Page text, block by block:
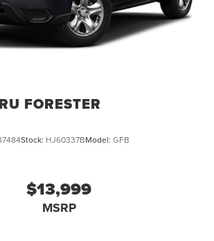
FORESTER
Stock: HJ60337BModel: GFB
$13,999
MSRP